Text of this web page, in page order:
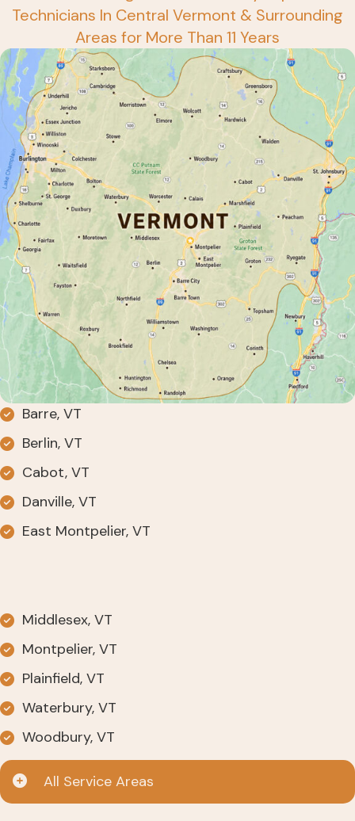
Technicians In Central Vermont & Surrounding
Areas for More Than 11 Years
Barre, VT
Berlin, VT
Cabot, VT
Danville, VT
East Montpelier, VT
Middlesex, VT
Montpelier, VT
Plainfield, VT
Waterbury, VT
Woodbury, VT
All Service Areas